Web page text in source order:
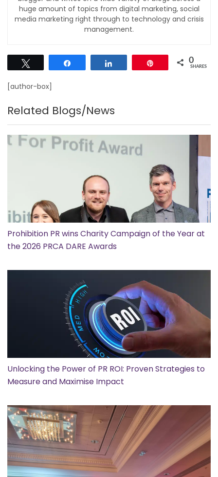
huge amount of topics from digital marketing, social
media marketing right through to technology and crisis
management.
0
SHARES
[author-box]
Related Blogs/News
Prohibition PR wins Charity Campaign of the Year at
the 2026 PRCA DARE Awards
Unlocking the Power of PR ROI: Proven Strategies to
Measure and Maximise Impact